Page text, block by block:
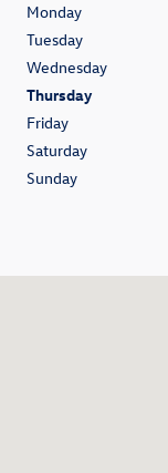
Monday
Tuesday
Wednesday
Thursday
Friday
Saturday
Sunday